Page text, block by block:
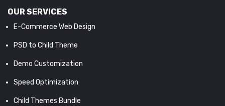
OUR SERVICES
E-Commerce Web Design
PSD to Child Theme
Demo Customization
Speed Optimization
Child Themes Bundle